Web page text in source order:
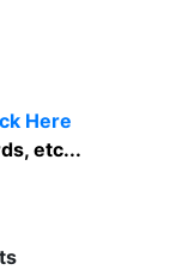
Here
etc...